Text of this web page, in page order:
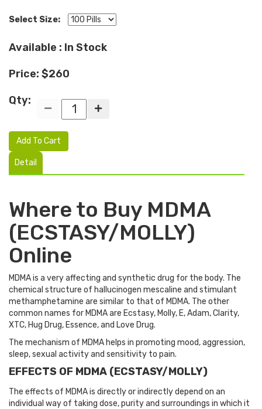
Select Size:
Available : In Stock
Price: $260
Qty:
Add To Cart
Detail
Where to Buy MDMA
(ECSTASY/MOLLY)
Online
MDMA is a very affecting and synthetic drug for the body. The
chemical structure of hallucinogen mescaline and stimulant
methamphetamine are similar to that of MDMA. The other
common names for MDMA are Ecstasy, Molly, E, Adam, Clarity,
XTC, Hug Drug, Essence, and Love Drug.
The mechanism of MDMA helps in promoting mood, aggression,
sleep, sexual activity and sensitivity to pain.
EFFECTS OF MDMA (ECSTASY/MOLLY)
The effects of MDMA is directly or indirectly depend on an
individual way of taking dose, purity and surroundings in which it